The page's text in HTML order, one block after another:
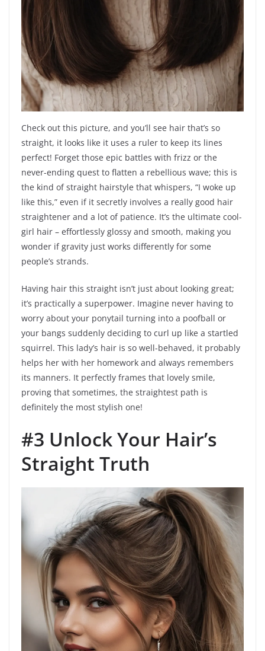
Check out this picture, and you’ll see hair that’s so
straight, it looks like it uses a ruler to keep its lines
perfect! Forget those epic battles with frizz or the
never-ending quest to flatten a rebellious wave; this is
the kind of straight hairstyle that whispers, “I woke up
like this,” even if it secretly involves a really good hair
straightener and a lot of patience. It’s the ultimate cool-
girl hair – effortlessly glossy and smooth, making you
wonder if gravity just works differently for some
people’s strands.
Having hair this straight isn’t just about looking great;
it’s practically a superpower. Imagine never having to
worry about your ponytail turning into a poofball or
your bangs suddenly deciding to curl up like a startled
squirrel. This lady’s hair is so well-behaved, it probably
helps her with her homework and always remembers
its manners. It perfectly frames that lovely smile,
proving that sometimes, the straightest path is
definitely the most stylish one!
#3 Unlock Your Hair’s
Straight Truth